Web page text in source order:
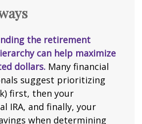
the retirement
can help maximize
dollars. Many financial
suggest prioritizing
first, then your
IRA, and finally, your
when determining